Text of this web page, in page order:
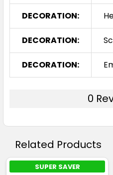
DECORATION:
DECORATION:
DECORATION:
0
Related Products
SUPER SAVER